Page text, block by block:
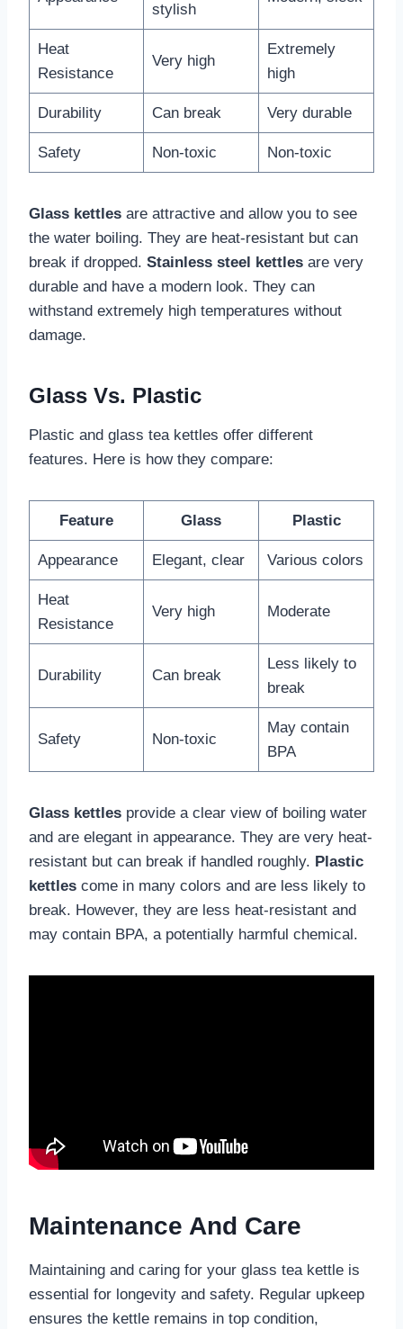
stylish
Heat
Resistance
Very high
Extremely
high
Durability Can break Very durable
Safety Non-toxic Non-toxic
Glass kettles are attractive and allow you to see
the water boiling. They are heat-resistant but can
break if dropped. Stainless steel kettles are very
durable and have a modern look. They can
withstand extremely high temperatures without
damage.
Glass Vs. Plastic
Plastic and glass tea kettles offer different
features. Here is how they compare:
Feature Glass Plastic
Appearance Elegant, clear Various colors
Heat
Resistance
Very high Moderate
Durability Can break
Less likely to
break
Safety Non-toxic
May contain
BPA
Glass kettles provide a clear view of boiling water
and are elegant in appearance. They are very heat-
resistant but can break if handled roughly. Plastic
kettles come in many colors and are less likely to
break. However, they are less heat-resistant and
may contain BPA, a potentially harmful chemical.
Maintenance And Care
Maintaining and caring for your glass tea kettle is
essential for longevity and safety. Regular upkeep
ensures the kettle remains in top condition,